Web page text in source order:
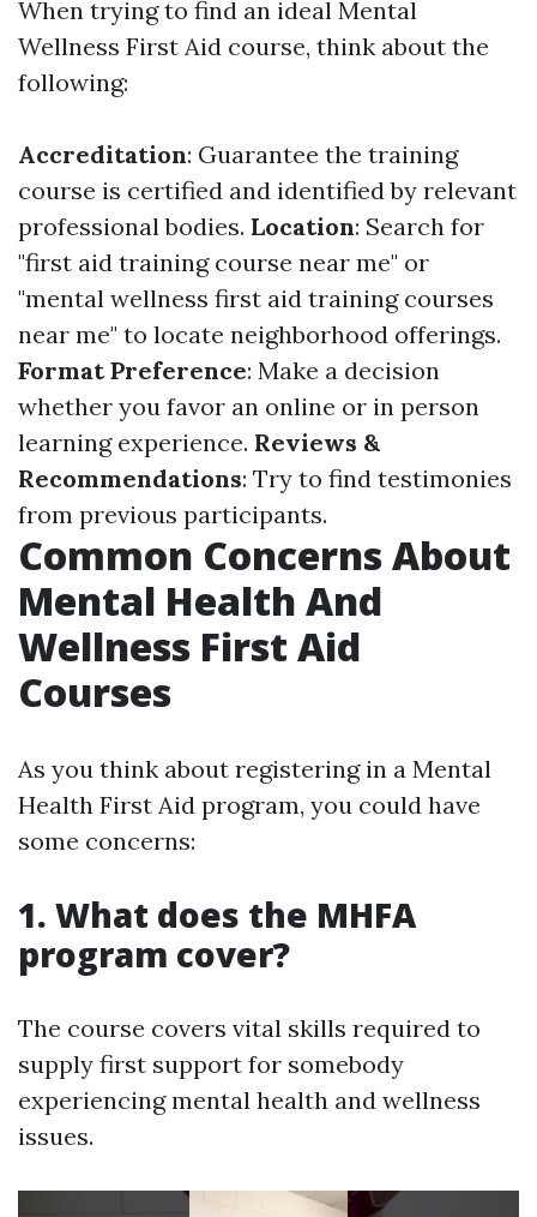
When trying to find an ideal Mental
Wellness First Aid course, think about the
following:
Accreditation: Guarantee the training
course is certified and identified by relevant
professional bodies. Location: Search for
"first aid training course near me" or
"mental wellness first aid training courses
near me" to locate neighborhood offerings.
Format Preference: Make a decision
whether you favor an online or in person
learning experience. Reviews &
Recommendations: Try to find testimonies
from previous participants.
Common Concerns About
Mental Health And
Wellness First Aid
Courses
As you think about registering in a Mental
Health First Aid program, you could have
some concerns:
1. What does the MHFA
program cover?
The course covers vital skills required to
supply first support for somebody
experiencing mental health and wellness
issues.